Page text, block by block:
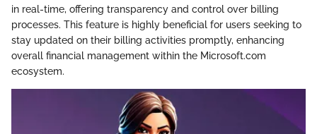
in real-time, offering transparency and control over billing
processes. This feature is highly beneficial for users seeking to
stay updated on their billing activities promptly, enhancing
overall financial management within the Microsoft.com
ecosystem.